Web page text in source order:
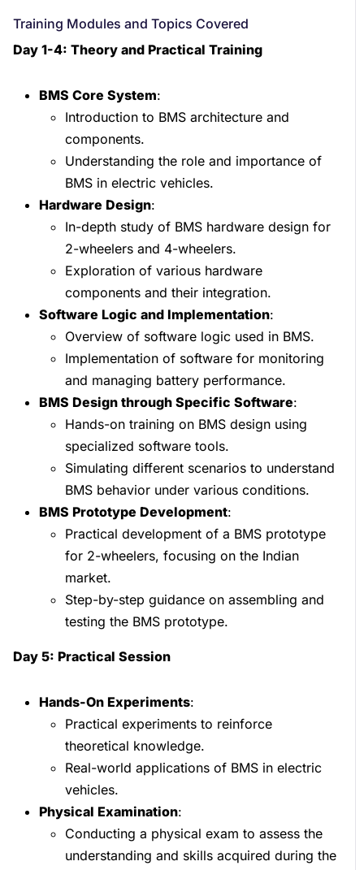
Training Modules and Topics Covered
Day 1-4: Theory and Practical Training
BMS Core System:
Introduction to BMS architecture and
components.
Understanding the role and importance of
BMS in electric vehicles.
Hardware Design:
In-depth study of BMS hardware design for
2-wheelers and 4-wheelers.
Exploration of various hardware
components and their integration.
Software Logic and Implementation:
Overview of software logic used in BMS.
Implementation of software for monitoring
and managing battery performance.
BMS Design through Specific Software:
Hands-on training on BMS design using
specialized software tools.
Simulating different scenarios to understand
BMS behavior under various conditions.
BMS Prototype Development:
Practical development of a BMS prototype
for 2-wheelers, focusing on the Indian
market.
Step-by-step guidance on assembling and
testing the BMS prototype.
Day 5: Practical Session
Hands-On Experiments:
Practical experiments to reinforce
theoretical knowledge.
Real-world applications of BMS in electric
vehicles.
Physical Examination:
Conducting a physical exam to assess the
understanding and skills acquired during the